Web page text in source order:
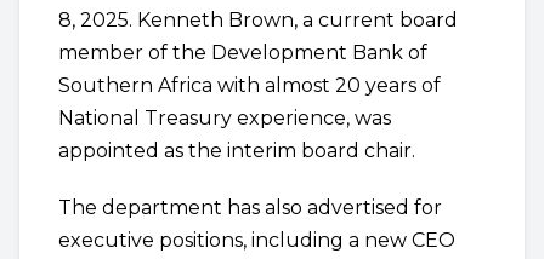
8, 2025. Kenneth Brown, a current board
member of the Development Bank of
Southern Africa with almost 20 years of
National Treasury experience, was
appointed as the interim board chair.
The department has also advertised for
executive positions, including a new CEO